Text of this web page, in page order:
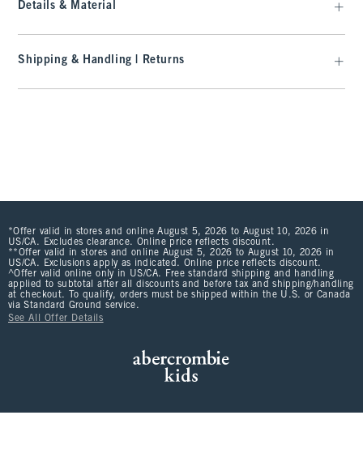
Details & Material
Shipping & Handling | Returns
*Offer valid in stores and online August 5, 2026 to August 10, 2026 in
US/CA. Excludes clearance. Online price reflects discount.
**Offer valid in stores and online August 5, 2026 to August 10, 2026 in
US/CA. Exclusions apply as indicated. Online price reflects discount.
^Offer valid online only in US/CA. Free standard shipping and handling
applied to subtotal after all discounts and before tax and shipping/handling
at checkout. To qualify, orders must be shipped within the U.S. or Canada
via Standard Ground service.
See All Offer Details